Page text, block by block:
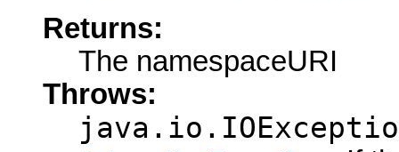
Returns:
The namespaceURI
Throws: